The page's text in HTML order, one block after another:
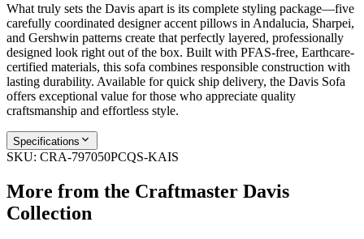
What truly sets the Davis apart is its complete styling package—five
carefully coordinated designer accent pillows in Andalucia, Sharpei,
and Gershwin patterns create that perfectly layered, professionally
designed look right out of the box. Built with PFAS-free, Earthcare-
certified materials, this sofa combines responsible construction with
lasting durability. Available for quick ship delivery, the Davis Sofa
offers exceptional value for those who appreciate quality
craftsmanship and effortless style.
Specifications
SKU: CRA-797050PCQS-KAIS
More from the Craftmaster Davis
Collection